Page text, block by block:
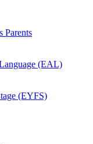
Parents
(EAL)
(EYFS)